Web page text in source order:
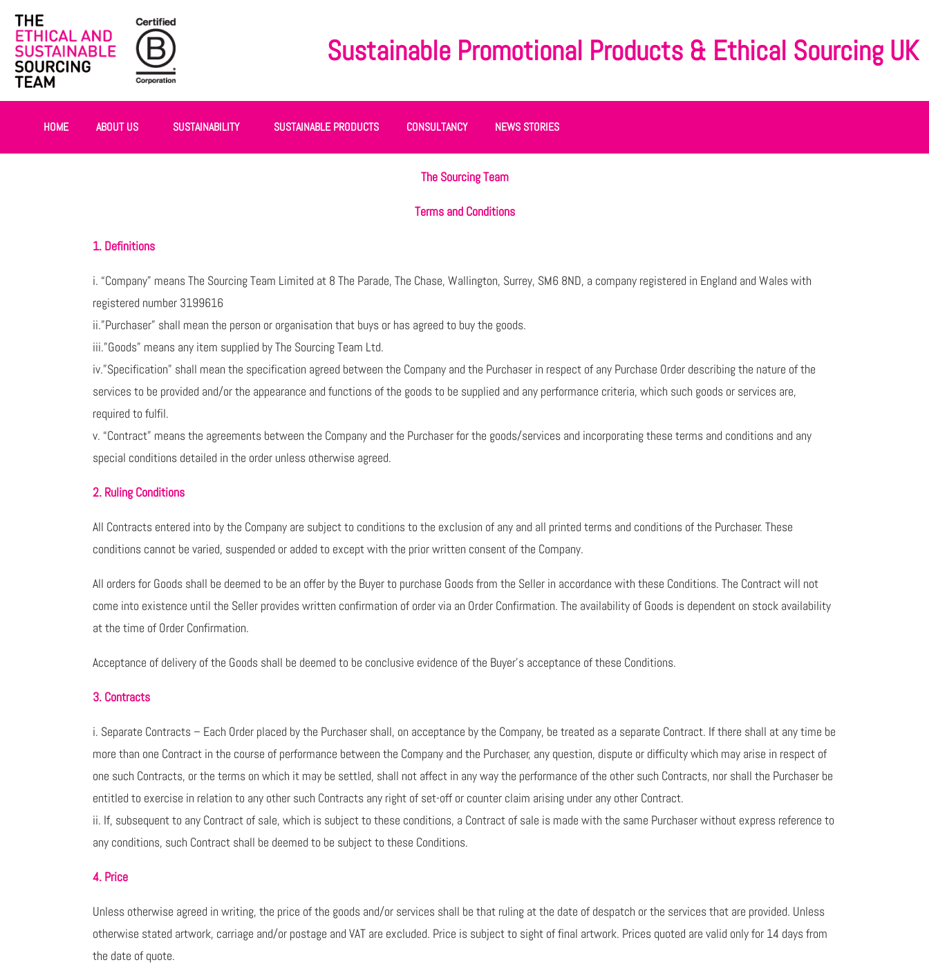
Sustainable Promotional Products & Ethical Sourcing UK
HOME ABOUT US SUSTAINABILITY SUSTAINABLE PRODUCTS CONSULTANCY NEWS STORIES
The Sourcing Team
Terms and Conditions
1. Definitions
i. “Company” means The Sourcing Team Limited at 8 The Parade, The Chase, Wallington, Surrey, SM6 8ND, a company registered in England and Wales with
registered number 3199616
ii.”Purchaser” shall mean the person or organisation that buys or has agreed to buy the goods.
iii.”Goods” means any item supplied by The Sourcing Team Ltd.
iv.”Specification” shall mean the specification agreed between the Company and the Purchaser in respect of any Purchase Order describing the nature of the
services to be provided and/or the appearance and functions of the goods to be supplied and any performance criteria, which such goods or services are,
required to fulfil.
v. “Contract” means the agreements between the Company and the Purchaser for the goods/services and incorporating these terms and conditions and any
special conditions detailed in the order unless otherwise agreed.
2. Ruling Conditions
All Contracts entered into by the Company are subject to conditions to the exclusion of any and all printed terms and conditions of the Purchaser. These
conditions cannot be varied, suspended or added to except with the prior written consent of the Company.
All orders for Goods shall be deemed to be an offer by the Buyer to purchase Goods from the Seller in accordance with these Conditions. The Contract will not
come into existence until the Seller provides written confirmation of order via an Order Confirmation. The availability of Goods is dependent on stock availability
at the time of Order Confirmation.
Acceptance of delivery of the Goods shall be deemed to be conclusive evidence of the Buyer’s acceptance of these Conditions.
3. Contracts
i. Separate Contracts – Each Order placed by the Purchaser shall, on acceptance by the Company, be treated as a separate Contract. If there shall at any time be
more than one Contract in the course of performance between the Company and the Purchaser, any question, dispute or difficulty which may arise in respect of
one such Contracts, or the terms on which it may be settled, shall not affect in any way the performance of the other such Contracts, nor shall the Purchaser be
entitled to exercise in relation to any other such Contracts any right of set-off or counter claim arising under any other Contract.
ii. If, subsequent to any Contract of sale, which is subject to these conditions, a Contract of sale is made with the same Purchaser without express reference to
any conditions, such Contract shall be deemed to be subject to these Conditions.
4. Price
Unless otherwise agreed in writing, the price of the goods and/or services shall be that ruling at the date of despatch or the services that are provided. Unless
otherwise stated artwork, carriage and/or postage and VAT are excluded. Price is subject to sight of final artwork. Prices quoted are valid only for 14 days from
the date of quote.